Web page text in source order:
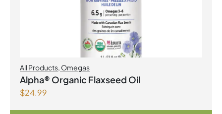
All Products, Omegas
Alpha® Organic Flaxseed Oil
$24.99